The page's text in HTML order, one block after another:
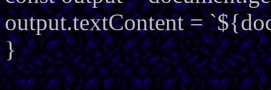
output.textContent =
}